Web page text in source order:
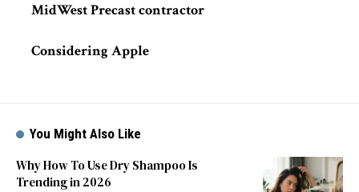
MidWest Precast contractor
Considering Apple
You Might Also Like
Why How To Use Dry Shampoo Is
Trending in 2026